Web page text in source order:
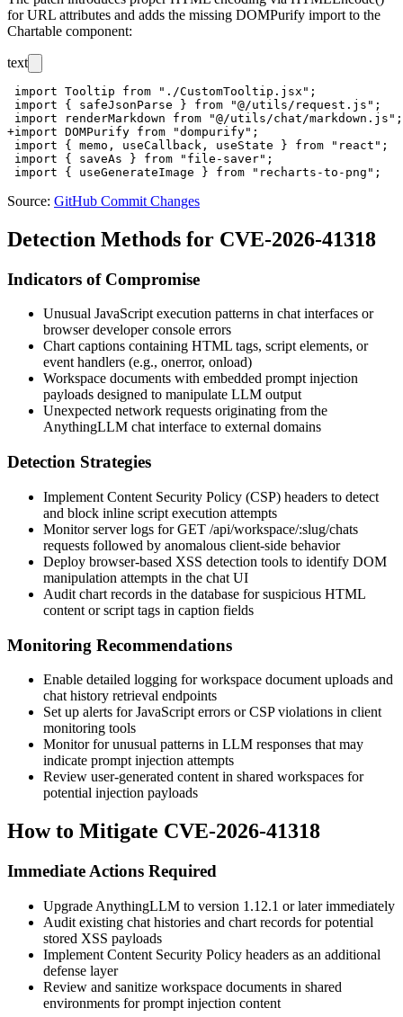
for URL attributes and adds the missing DOMPurify import to the
Chartable component:
text
import Tooltip from "./CustomTooltip.jsx";
import { safeJsonParse } from "@/utils/request.js";
import renderMarkdown from "@/utils/chat/markdown.js";
+import DOMPurify from "dompurify";
import { memo, useCallback, useState } from "react";
import { saveAs } from "file-saver";
Source: GitHub Commit Changes
Detection Methods for CVE-2026-41318
Indicators of Compromise
Unusual JavaScript execution patterns in chat interfaces or
browser developer console errors
Chart captions containing HTML tags, script elements, or
event handlers (e.g., onerror, onload)
Workspace documents with embedded prompt injection
payloads designed to manipulate LLM output
Unexpected network requests originating from the
AnythingLLM chat interface to external domains
Detection Strategies
Implement Content Security Policy (CSP) headers to detect
and block inline script execution attempts
Monitor server logs forGET /api/workspace/:slug/chats
requests followed by anomalous client-side behavior
Deploy browser-based XSS detection tools to identify DOM
manipulation attempts in the chat UI
Audit chart records in the database for suspicious HTML
content or script tags in caption fields
Monitoring Recommendations
Enable detailed logging for workspace document uploads and
chat history retrieval endpoints
Set up alerts for JavaScript errors or CSP violations in client
monitoring tools
Monitor for unusual patterns in LLM responses that may
indicate prompt injection attempts
Review user-generated content in shared workspaces for
potential injection payloads
How to Mitigate CVE-2026-41318
Immediate Actions Required
Upgrade AnythingLLM to version 1.12.1 or later immediately
Audit existing chat histories and chart records for potential
stored XSS payloads
Implement Content Security Policy headers as an additional
defense layer
Review and sanitize workspace documents in shared
environments for prompt injection content